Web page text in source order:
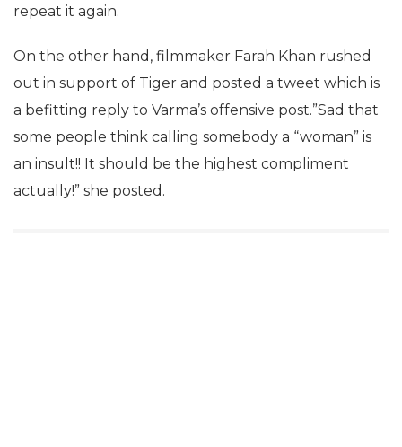
repeat it again.
On the other hand, filmmaker Farah Khan rushed
out in support of Tiger and posted a tweet which is
a befitting reply to Varma’s offensive post.”Sad that
some people think calling somebody a “woman” is
an insult!! It should be the highest compliment
actually!” she posted.